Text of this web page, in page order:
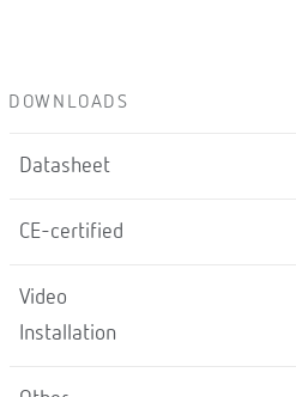
DOWNLOADS
Datasheet
CE-certified
Video
Installation